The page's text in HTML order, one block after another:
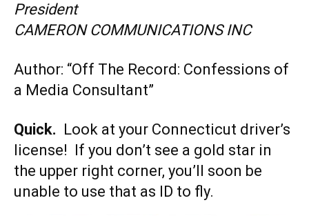
President
CAMERON COMMUNICATIONS INC
Author: “Off The Record: Confessions of
a Media Consultant”
Quick. Look at your Connecticut driver’s
license! If you don’t see a gold star in
the upper right corner, you’ll soon be
unable to use that as ID to fly.